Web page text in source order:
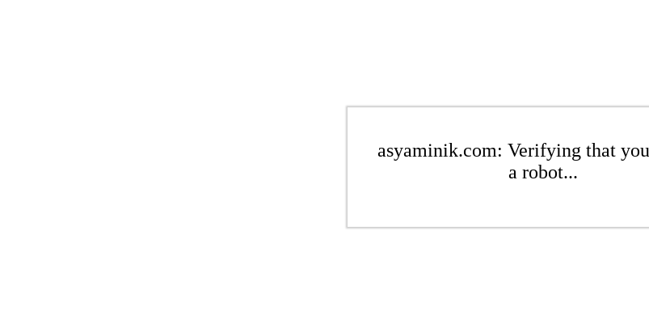
asyaminik.com: Verifying that
a robot...